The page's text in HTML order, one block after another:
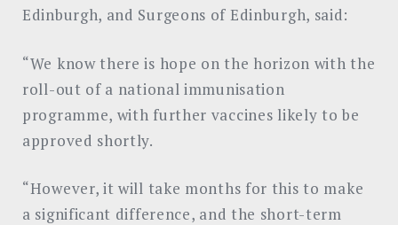
Edinburgh, and Surgeons of Edinburgh, said:
“We know there is hope on the horizon with the
roll-out of a national immunisation
programme, with further vaccines likely to be
approved shortly.
“However, it will take months for this to make
a significant difference, and the short-term